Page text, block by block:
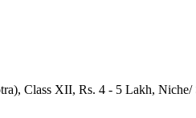
Class XII, Rs. 4 - 5 Lakh, Niche/